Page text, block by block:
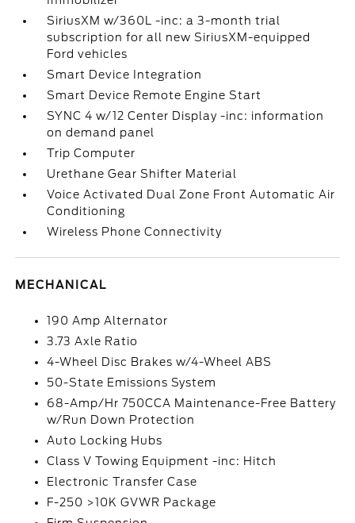
SiriusXM w/360L -inc: a 3-month trial
subscription for all new SiriusXM-equipped
Ford vehicles
Smart Device Integration
Smart Device Remote Engine Start
SYNC 4 w/12 Center Display -inc: information
on demand panel
Trip Computer
Urethane Gear Shifter Material
Voice Activated Dual Zone Front Automatic Air
Conditioning
Wireless Phone Connectivity
MECHANICAL
190 Amp Alternator
3.73 Axle Ratio
4-Wheel Disc Brakes w/4-Wheel ABS
50-State Emissions System
68-Amp/Hr 750CCA Maintenance-Free Battery
w/Run Down Protection
Auto Locking Hubs
Class V Towing Equipment -inc: Hitch
Electronic Transfer Case
F-250 >10K GVWR Package